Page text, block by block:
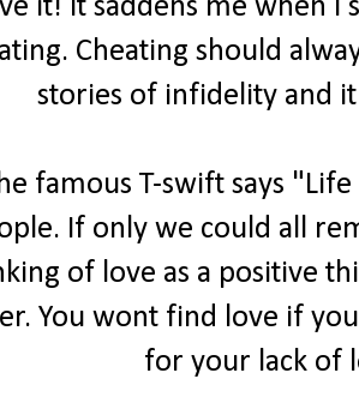
it! It saddens me when
Cheating should
stories of infidelity and
famous T-swift says
If only we could all
of love as a positive
You wont find love if
for your lack of